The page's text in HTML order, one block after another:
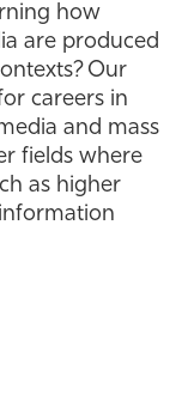
how
are produced
Our
careers in
and mass
fields where
as higher